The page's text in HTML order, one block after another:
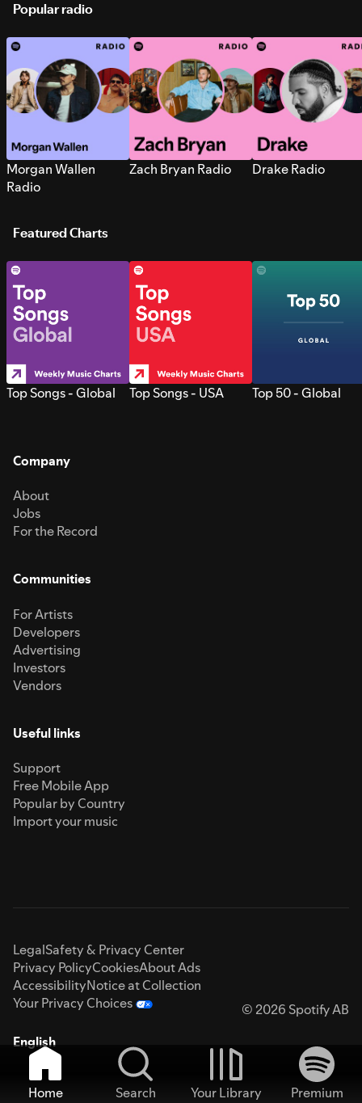
Popular radio
Morgan Wallen
Radio
Zach Bryan Radio Drake Radio
Featured Charts
Top Songs - Global Top Songs - USA Top 50 - Global
Company
About
Jobs
For the Record
Communities
For Artists
Developers
Advertising
Investors
Vendors
Useful links
Support
Free Mobile App
Popular by Country
Import your music
LegalSafety & Privacy Center
Privacy PolicyCookiesAbout Ads
AccessibilityNotice at Collection
Your Privacy Choices
© 2026 Spotify AB
English
Home Search Your Library
Premium